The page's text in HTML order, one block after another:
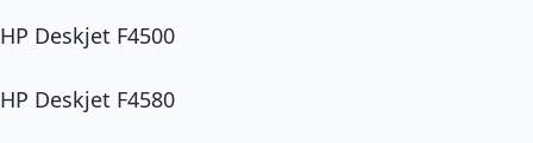
HP Deskjet F4500
HP Deskjet F4580